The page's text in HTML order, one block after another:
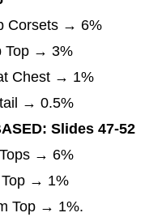
Corsets → 6%
Top → 3%
Chest → 1%
→ 0.5%
Slides 47-52
→ 6%
Top → 1%
Top → 1%.